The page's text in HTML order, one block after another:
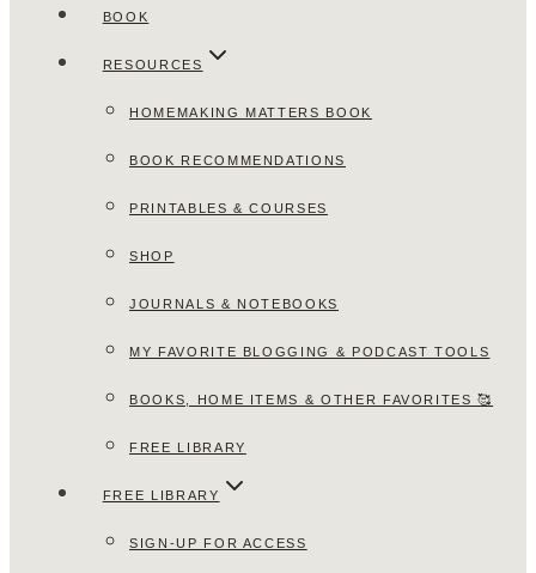
BOOK
RESOURCES
HOMEMAKING MATTERS BOOK
BOOK RECOMMENDATIONS
PRINTABLES & COURSES
SHOP
JOURNALS & NOTEBOOKS
MY FAVORITE BLOGGING & PODCAST TOOLS
BOOKS, HOME ITEMS & OTHER FAVORITES 🥰
FREE LIBRARY
FREE LIBRARY
SIGN-UP FOR ACCESS